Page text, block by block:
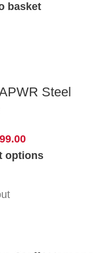
basket
Steel
options